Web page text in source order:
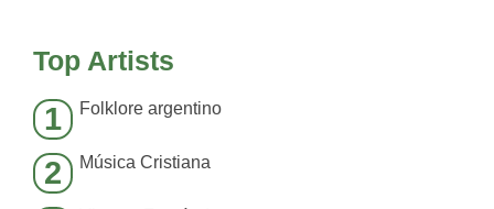
Top Artists
1 Folklore argentino
2 Música Cristiana